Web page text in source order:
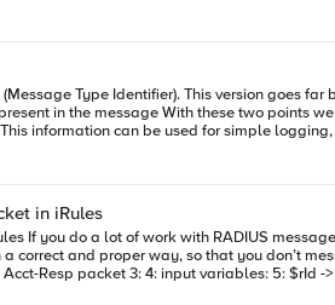
local0. "This is type XXX" } }
This version goes far beyond and dives into the
for simple logging, routing or anything else you might be
{ Build list of Bitmap Attribute Lengths 'var' represents a variable length field set
3 3 3 3 3 3 2 2 1 8 8 8 8 LL LL LL LL LLL 12
in iRules
in the
proper way, so that you don’t mess it up, or
[ format